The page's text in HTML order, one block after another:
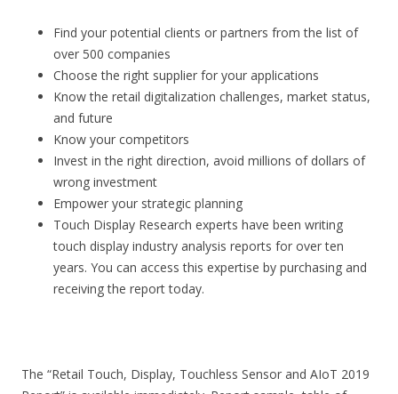
Find your potential clients or partners from the list of
over 500 companies
Choose the right supplier for your applications
Know the retail digitalization challenges, market status,
and future
Know your competitors
Invest in the right direction, avoid millions of dollars of
wrong investment
Empower your strategic planning
Touch Display Research experts have been writing
touch display industry analysis reports for over ten
years. You can access this expertise by purchasing and
receiving the report today.
The “Retail Touch, Display, Touchless Sensor and AIoT 2019